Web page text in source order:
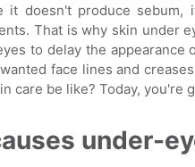
it doesn't produce
That is why skin under
to delay the
face lines and
care be like? Today, you're
under-